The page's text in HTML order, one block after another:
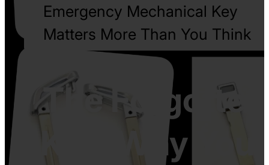
Emergency Mechanical Key
Matters More Than You Think
The Forgotten
Key: Why Your